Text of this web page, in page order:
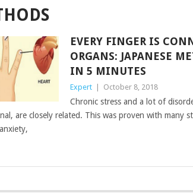
EVERY FINGER IS
ORGANS: JAPANESE
IN 5 MINUTES
Expert October 8, 2018
Chronic stress and a lot of
are closely related. This was proven with many